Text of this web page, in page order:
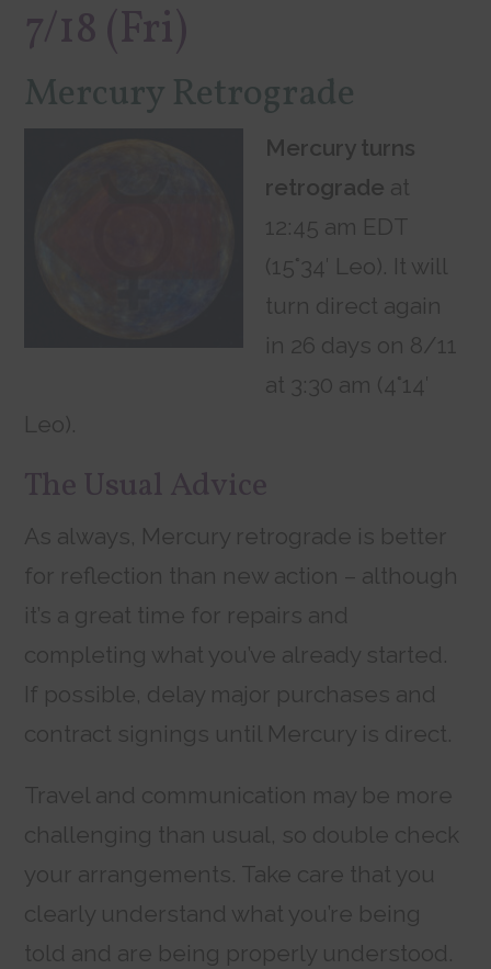
7/18 (Fri)
Mercury Retrograde
Mercury turns
retrograde at
12:45 am EDT
(15°34′ Leo). It will
turn direct again
in 26 days on 8/11
at 3:30 am (4°14′
Leo).
The Usual Advice
As always, Mercury retrograde is better
for reflection than new action – although
it’s a great time for repairs and
completing what you’ve already started.
If possible, delay major purchases and
contract signings until Mercury is direct.
Travel and communication may be more
challenging than usual, so double check
your arrangements. Take care that you
clearly understand what you’re being
told and are being properly understood.